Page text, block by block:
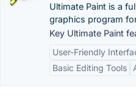
Ultimate Paint is a
graphics program
Key Ultimate Paint
User-Friendly
Basic Editing Tools